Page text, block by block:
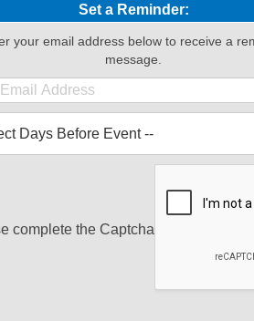
Set a Reminder:
your email address below to receive a
message.
complete the Captcha